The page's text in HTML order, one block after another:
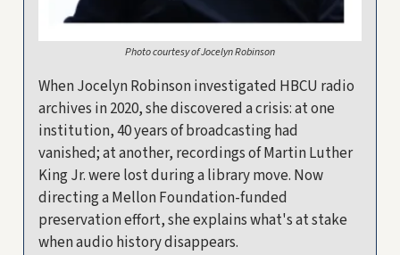
Photo courtesy of Jocelyn Robinson
When Jocelyn Robinson investigated HBCU radio
archives in 2020, she discovered a crisis: at one
institution, 40 years of broadcasting had
vanished; at another, recordings of Martin Luther
King Jr. were lost during a library move. Now
directing a Mellon Foundation-funded
preservation effort, she explains what's at stake
when audio history disappears.